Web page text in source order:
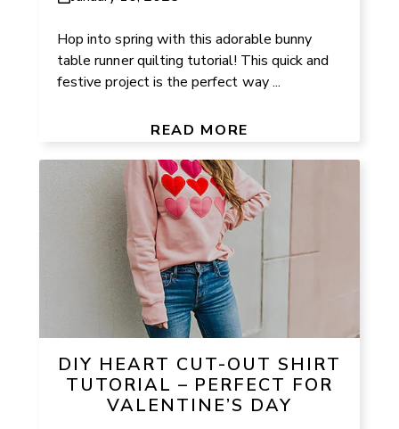
Hop into spring with this adorable bunny
table runner quilting tutorial! This quick and
festive project is the perfect way ...
READ MORE
DIY HEART CUT-OUT SHIRT
TUTORIAL – PERFECT FOR
VALENTINE’S DAY